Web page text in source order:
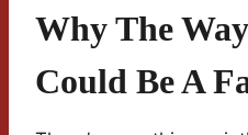
Why The
Could Be A